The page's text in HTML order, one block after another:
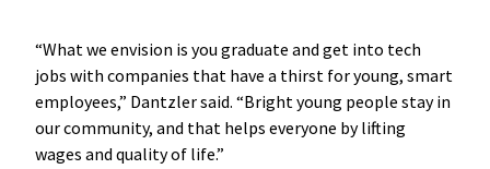
“What we envision is you graduate and get into tech
jobs with companies that have a thirst for young, smart
employees,” Dantzler said. “Bright young people stay in
our community, and that helps everyone by lifting
wages and quality of life.”